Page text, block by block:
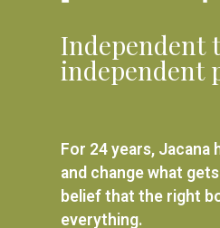
Independent
independent
For 24 years,
and change what
belief that the right
everything.